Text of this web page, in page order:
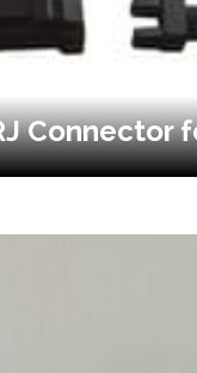
Connector